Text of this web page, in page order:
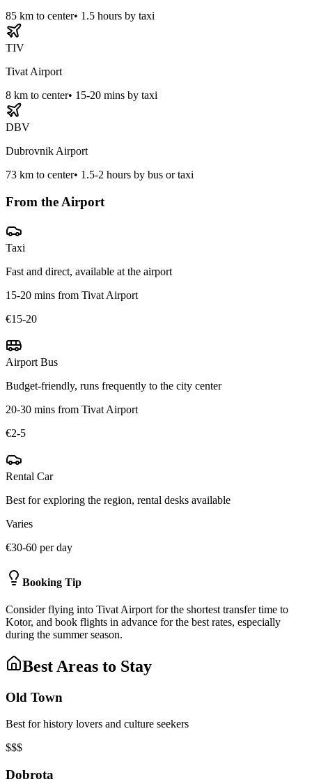
85 km to center• 1.5 hours by taxi
TIV
Tivat Airport
8 km to center• 15-20 mins by taxi
DBV
Dubrovnik Airport
73 km to center• 1.5-2 hours by bus or taxi
From the Airport
Taxi
Fast and direct, available at the airport
15-20 mins from Tivat Airport
€15-20
Airport Bus
Budget-friendly, runs frequently to the city center
20-30 mins from Tivat Airport
€2-5
Rental Car
Best for exploring the region, rental desks available
Varies
€30-60 per day
Booking Tip
Consider flying into Tivat Airport for the shortest transfer time to
Kotor, and book flights in advance for the best rates, especially
during the summer season.
Best Areas to Stay
Old Town
Best for history lovers and culture seekers
$$$
Dobrota